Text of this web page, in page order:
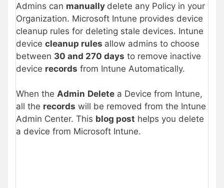
Admins can manually delete any Policy in your
Organization. Microsoft Intune provides device
cleanup rules for deleting stale devices. Intune
device cleanup rules allow admins to choose
between 30 and 270 days to remove inactive
device records from Intune Automatically.
When the Admin Delete a Device from Intune,
all the records will be removed from the Intune
Admin Center. This blog post helps you delete
a device from Microsoft Intune.